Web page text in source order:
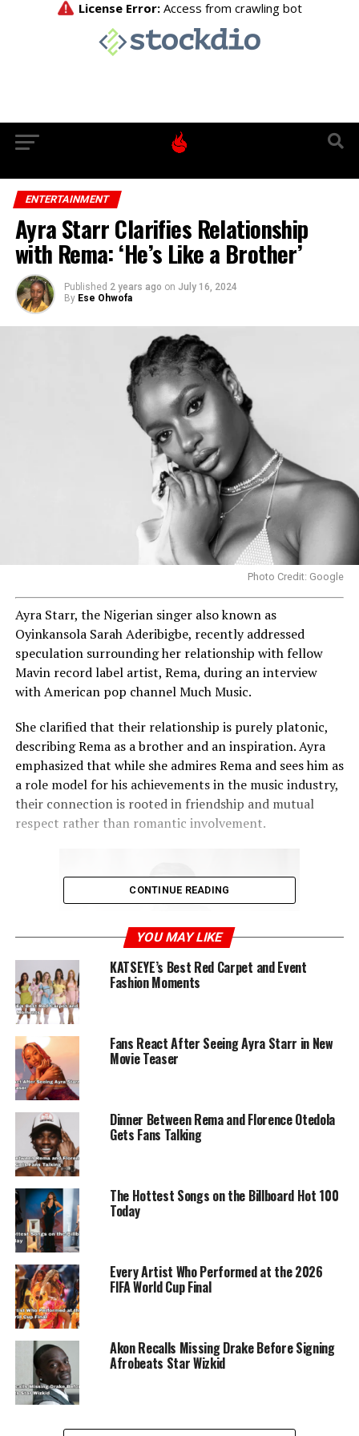
ENTERTAINMENT
Ayra Starr Clarifies Relationship
with Rema: ‘He’s Like a Brother’
Published 2 years ago on July 16, 2024
By Ese Ohwofa
Photo Credit: Google
Ayra Starr, the Nigerian singer also known as
Oyinkansola Sarah Aderibigbe, recently addressed
speculation surrounding her relationship with fellow
Mavin record label artist, Rema, during an interview
with American pop channel Much Music.
She clarified that their relationship is purely platonic,
describing Rema as a brother and an inspiration. Ayra
emphasized that while she admires Rema and sees him as
a role model for his achievements in the music industry,
their connection is rooted in friendship and mutual
respect rather than romantic involvement.
She affectionately referred to him as her “brother from
another mother” and dubbed him her G.O.A.T (Greatest
of All Time). Legit.ng previously covered moments
shared between Ayra Starr and Rema.
ADVERTISEMENT
CONTINUE READING
YOU MAY LIKE
KATSEYE’s Best Red Carpet and Event
Fashion Moments
Fans React After Seeing Ayra Starr in New
Movie Teaser
Dinner Between Rema and Florence Otedola
Gets Fans Talking
The Hottest Songs on the Billboard Hot 100
Today
Every Artist Who Performed at the 2026
FIFA World Cup Final
Akon Recalls Missing Drake Before Signing
Afrobeats Star Wizkid